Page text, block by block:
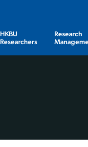
HKBU
Researchers
Research